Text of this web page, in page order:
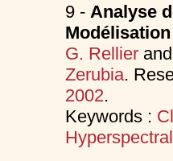
9 - Analyse
G. Rellier
Zerubia.
2002.
Keywords :